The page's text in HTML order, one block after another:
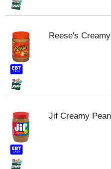
Reese's
Jif Creamy